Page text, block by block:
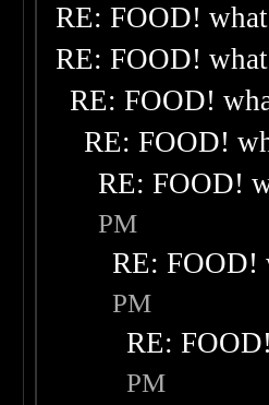
RE: FOOD!
RE: FOOD!
RE: FOOD!
RE: FOOD!
RE: FOOD!
PM
RE: FOOD!
PM
RE:
PM